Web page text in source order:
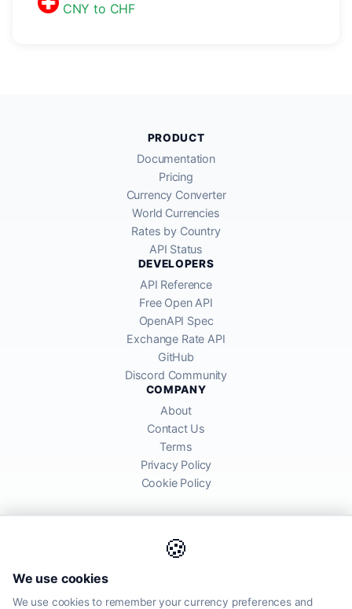
CNY to CHF
🍪
We use cookies
We use cookies to remember your currency preferences and
PRODUCT
Documentation
Pricing
Currency Converter
World Currencies
Rates by Country
API Status
DEVELOPERS
API Reference
Free Open API
OpenAPI Spec
Exchange Rate API
GitHub
Discord Community
COMPANY
About
Contact Us
Terms
Privacy Policy
Cookie Policy
global financial markets. Rates are for informational purposes and
may differ from actual transfer rates offered by banks and providers.